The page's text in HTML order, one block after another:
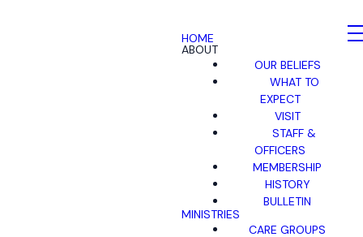
HOME
ABOUT
OUR BELIEFS
WHAT TO
EXPECT
VISIT
STAFF &
OFFICERS
MEMBERSHIP
HISTORY
BULLETIN
MINISTRIES
CARE GROUPS